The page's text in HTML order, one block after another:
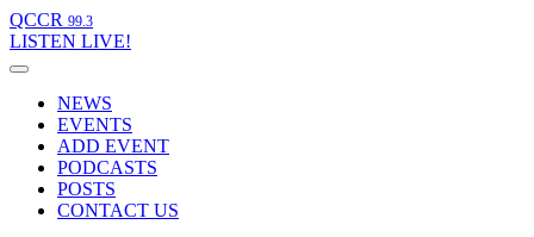
QCCR 99.3
LISTEN LIVE!
NEWS
EVENTS
ADD EVENT
PODCASTS
POSTS
CONTACT US